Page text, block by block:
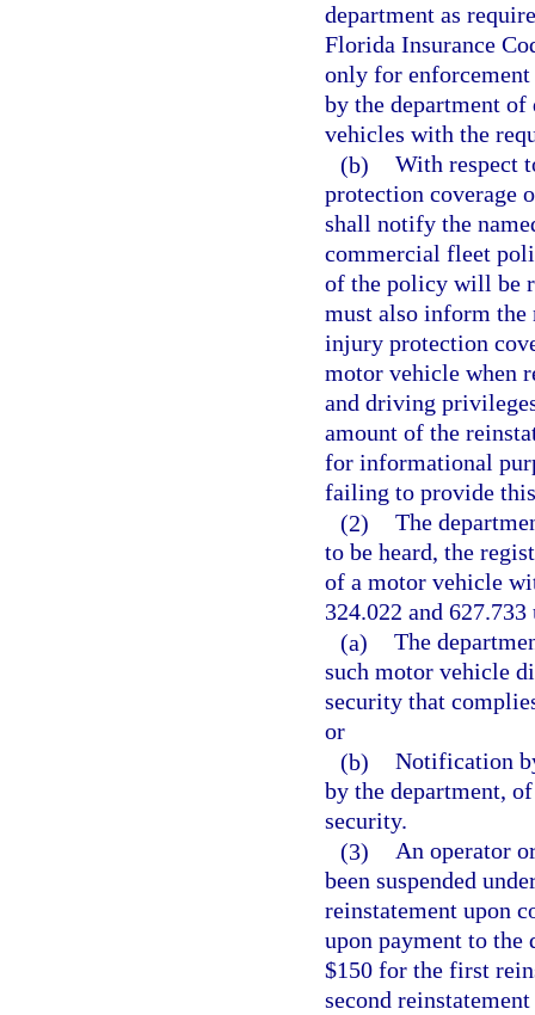
department as
Florida Insurance
only for
by the department
vehicles with the
(b) With respect
protection coverage
shall notify the
commercial fleet
of the policy will be
must also inform the
injury protection
motor vehicle when
and driving
amount of the
for informational
failing to provide
(2) The
to be heard, the
of a motor vehicle
324.022 and 627.733
(a) The
such motor vehicle
security that
or
(b) Notification
by the department,
security.
(3) An operator
been suspended
reinstatement upon
upon payment to the
$150 for the first
second